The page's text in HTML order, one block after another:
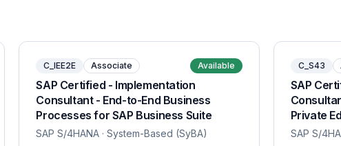
C_IEE2E Associate Available
SAP Certified - Implementation
Consultant - End-to-End Business
Processes for SAP Business Suite
SAP S/4HANA · System-Based (SyBA)
C_S43
SAP
Private
SAP S/